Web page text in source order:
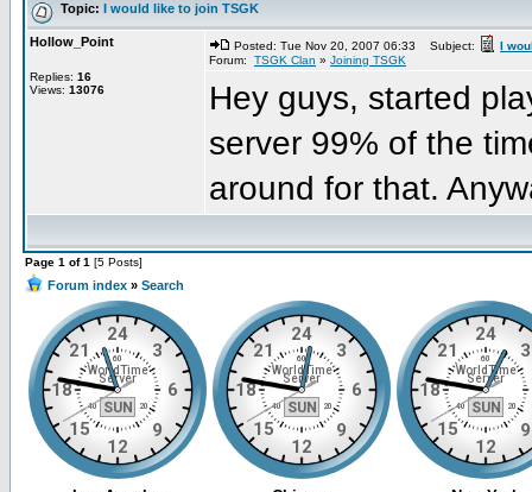
Topic: I would like to join TSGK
Hollow_Point
Replies: 16
Views: 13076
Posted: Tue Nov 20, 2007 06:33 Subject:
I
Forum: TSGK Clan » Joining TSGK
Hey guys, started
server 99% of the
around for that.
Page 1 of 1 [5 Posts]
Forum index » Search